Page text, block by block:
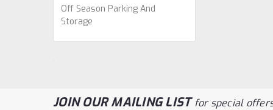
Off Season Parking And
Storage
JOIN OUR MAILING LISTfor special